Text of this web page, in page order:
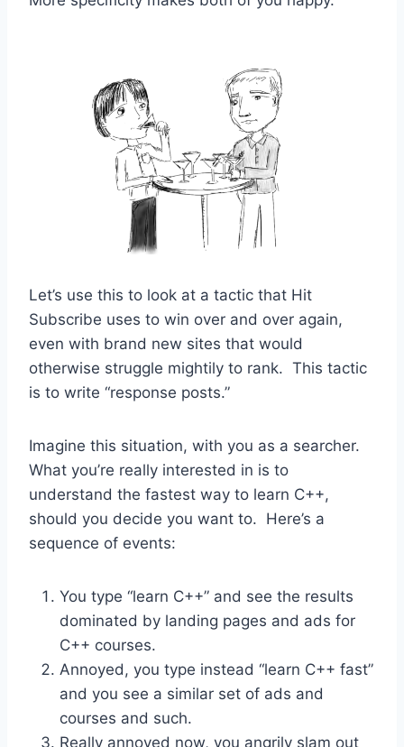
Let’s use this to look at a tactic that Hit
Subscribe uses to win over and over again,
even with brand new sites that would
otherwise struggle mightily to rank. This tactic
is to write “response posts.”
Imagine this situation, with you as a searcher.
What you’re really interested in is to
understand the fastest way to learn C++,
should you decide you want to. Here’s a
sequence of events:
You type “learn C++” and see the results
dominated by landing pages and ads for
C++ courses.
Annoyed, you type instead “learn C++ fast”
and you see a similar set of ads and
courses and such.
Really annoyed now, you angrily slam out